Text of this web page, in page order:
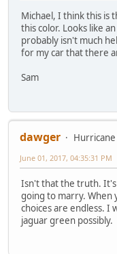
Michael, I think this is
this color. Looks like
probably isn't much
for my car that there
Sam
dawger
June 01, 2017, 04:35:31 PM
Isn't that the truth.
going to marry. When
choices are endless. I
jaguar green possibly.